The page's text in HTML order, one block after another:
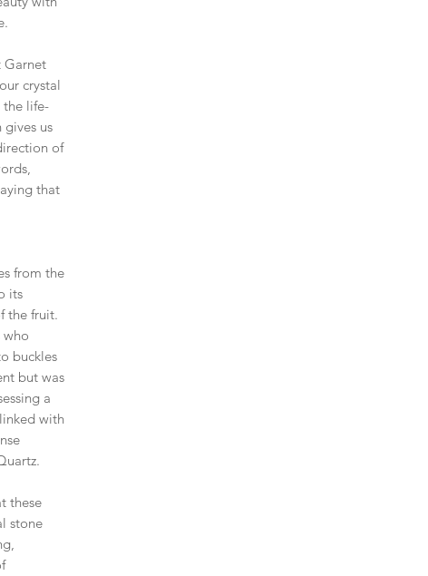
Garnet
crystal
the life-
us
of
that
from the
its
the fruit.
who
buckles
but was
a
with
these
stone